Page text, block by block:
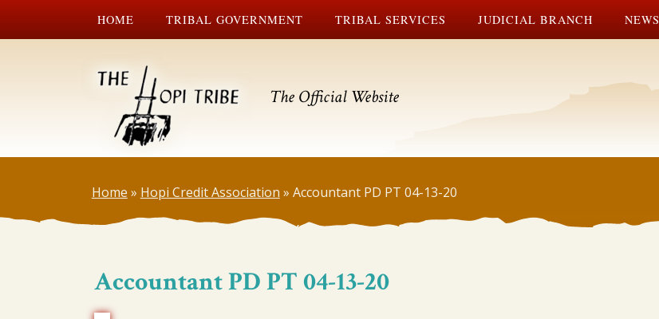
HOME TRIBAL GOVERNMENT TRIBAL SERVICES JUDICIAL BRANCH NEWS
The Official Website
Home » Hopi Credit Association » Accountant PD PT 04-13-20
Accountant PD PT 04-13-20